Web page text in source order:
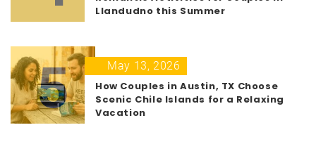
Llandudno this Summer
5
May 13, 2026
How Couples in Austin, TX Choose
Scenic Chile Islands for a Relaxing
Vacation